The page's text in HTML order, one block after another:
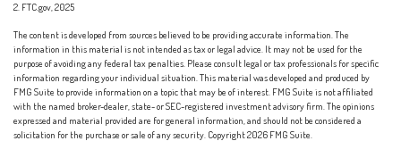
2. FTC.gov, 2025
The content is developed from sources believed to be providing accurate information. The
information in this material is not intended as tax or legal advice. It may not be used for the
purpose of avoiding any federal tax penalties. Please consult legal or tax professionals for specific
information regarding your individual situation. This material was developed and produced by
FMG Suite to provide information on a topic that may be of interest. FMG Suite is not affiliated
with the named broker-dealer, state- or SEC-registered investment advisory firm. The opinions
expressed and material provided are for general information, and should not be considered a
solicitation for the purchase or sale of any security. Copyright2026 FMG Suite.